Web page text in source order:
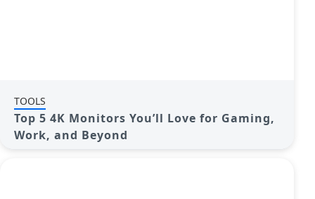
TOOLS
Top 5 4K Monitors You’ll Love for Gaming,
Work, and Beyond